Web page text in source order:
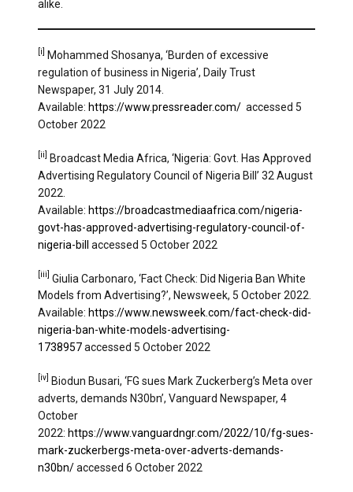
alike.
[i]
Mohammed Shosanya, ‘Burden of excessive
regulation of business in Nigeria’, Daily Trust
Newspaper, 31 July 2014.
Available: https://www.pressreader.com/ accessed 5
October 2022
[ii]
Broadcast Media Africa, ‘Nigeria: Govt. Has Approved
Advertising Regulatory Council of Nigeria Bill’ 32 August
2022.
Available: https://broadcastmediaafrica.com/nigeria-
govt-has-approved-advertising-regulatory-council-of-
nigeria-bill accessed 5 October 2022
[iii]
Giulia Carbonaro, ‘Fact Check: Did Nigeria Ban White
Models from Advertising?’, Newsweek, 5 October 2022.
Available: https://www.newsweek.com/fact-check-did-
nigeria-ban-white-models-advertising-
1738957accessed 5 October 2022
[iv]
Biodun Busari, ‘FG sues Mark Zuckerberg’s Meta over
adverts, demands N30bn’, Vanguard Newspaper, 4
October
2022: https://www.vanguardngr.com/2022/10/fg-sues-
mark-zuckerbergs-meta-over-adverts-demands-
n30bn/accessed 6 October 2022